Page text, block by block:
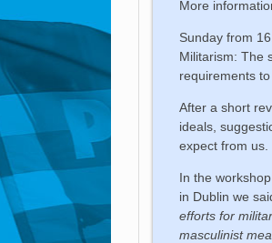
More
Sunday from
Militarism: The
requirements to
After a short
ideals,
expect from us.
In the
in Dublin we
efforts for
masculinist